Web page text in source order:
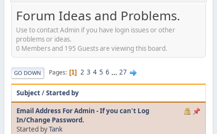
Forum Ideas and Problems.
Use to contact Admin if you have login issues or other
problems or ideas.
0 Members and 195 Guests are viewing this board.
GO DOWN Pages 1 2 3 4 5 6 ... 27
Subject/Started by
Email Address For Admin - If you can't Log
In/Change Password.
Started byTank